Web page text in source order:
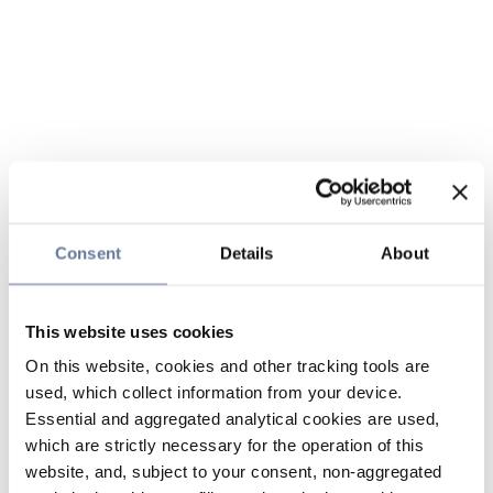
Consent Details About
This website uses cookies
On this website, cookies and other tracking tools are
used, which collect information from your device.
Essential and aggregated analytical cookies are used,
which are strictly necessary for the operation of this
website, and, subject to your consent, non-aggregated